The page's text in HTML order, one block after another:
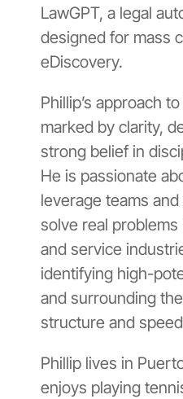
LawGPT, a legal
designed for mass
eDiscovery.
Phillip’s approach
marked by clarity,
strong belief in
He is passionate
leverage teams
solve real problems
and service
identifying high-
and surrounding
structure and
Phillip lives in
enjoys playing